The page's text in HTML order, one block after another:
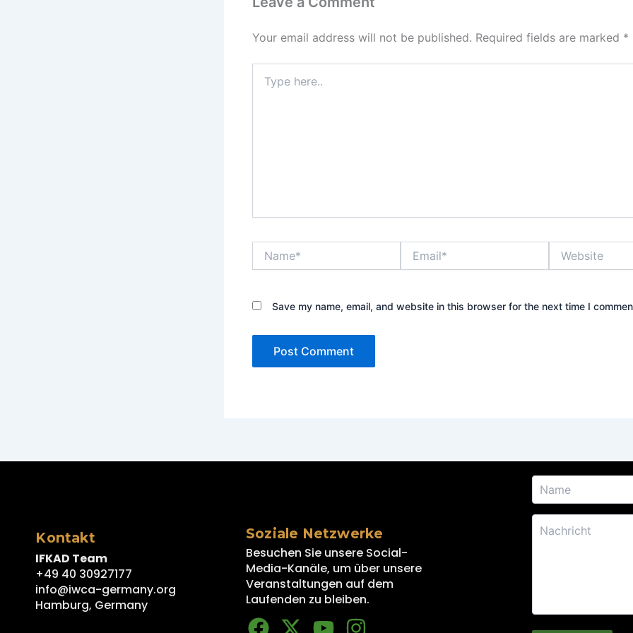
Your email address will not be published. Required fields are marked *
here..
Save my name, email, and website in this browser for the next time I
Kontakt
IFKAD Team
+49 40 30927177
info@iwca-germany.org
Hamburg, Germany
Soziale Netzwerke
Besuchen Sie unsere Social-
Media-Kanäle, um über unsere
Veranstaltungen auf dem
Laufenden zu bleiben.
F X Y I